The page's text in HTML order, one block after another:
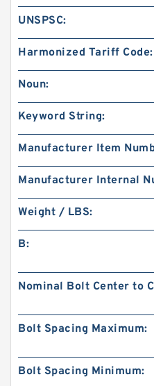
UNSPSC:
Harmonized Tariff Code:
Noun:
Keyword String:
Manufacturer Item
Manufacturer Internal
Weight / LBS:
B:
Nominal Bolt Center to
Bolt Spacing Maximum:
Bolt Spacing Minimum: